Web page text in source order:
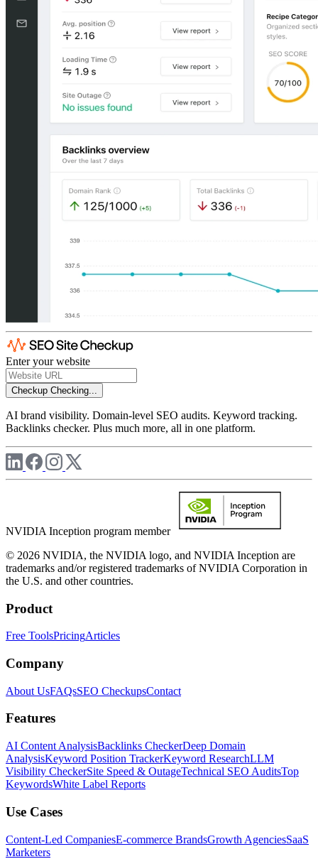
Enter your website
Checkup Checking...
AI brand visibility. Domain-level SEO audits. Keyword tracking.
Backlinks checker. Plus much more, all in one platform.
NVIDIA Inception program member
© 2026 NVIDIA, the NVIDIA logo, and NVIDIA Inception are
trademarks and/or registered trademarks of NVIDIA Corporation in
the U.S. and other countries.
Product
Free ToolsPricingArticles
Company
About UsFAQsSEO CheckupsContact
Features
AI Content AnalysisBacklinks CheckerDeep Domain
AnalysisKeyword Position TrackerKeyword ResearchLLM
Visibility CheckerSite Speed & OutageTechnical SEO AuditsTop
KeywordsWhite Label Reports
Use Cases
Content-Led CompaniesE-commerce BrandsGrowth AgenciesSaaS
Marketers